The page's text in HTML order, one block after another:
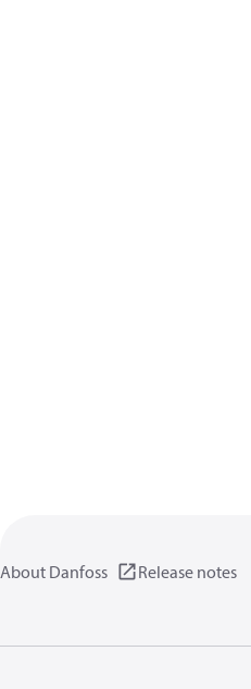
About Danfoss Release notes